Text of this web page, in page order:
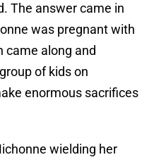
The answer came in
was pregnant with
came along and
of kids on
enormous sacrifices
wielding her